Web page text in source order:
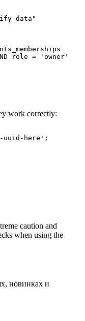
data"
role = 'owner'
work correctly:
uuid-here';
caution and
when using the
новинках и